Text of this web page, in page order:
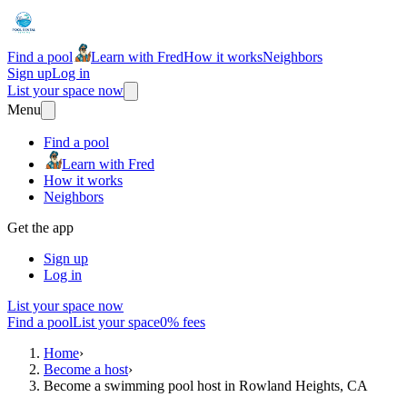
Find a pool Learn with FredHow it worksNeighbors
Sign upLog in
List your space now
Menu
Find a pool
Learn with Fred
How it works
Neighbors
Get the app
Sign up
Log in
List your space now
Find a poolList your space0% fees
Home›
Become a host›
Become a swimming pool host in Rowland Heights, CA